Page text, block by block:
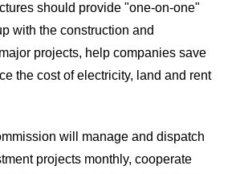
should provide "one-on-one"
with the construction and
projects, help companies save
the cost of electricity, land and rent
will manage and dispatch
projects monthly, cooperate